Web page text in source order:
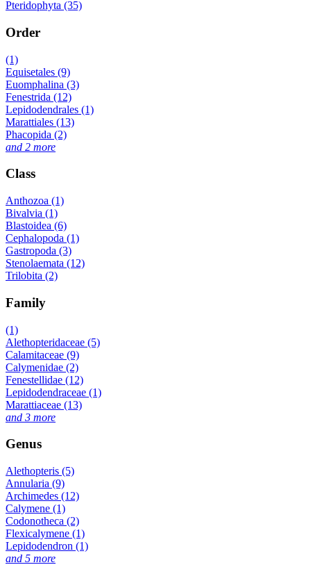
Pteridophyta (35)
Order
(1)
Equisetales (9)
Euomphalina (3)
Fenestrida (12)
Lepidodendrales (1)
Marattiales (13)
Phacopida (2)
and 2 more
Class
Anthozoa (1)
Bivalvia (1)
Blastoidea (6)
Cephalopoda (1)
Gastropoda (3)
Stenolaemata (12)
Trilobita (2)
Family
(1)
Alethopteridaceae (5)
Calamitaceae (9)
Calymenidae (2)
Fenestellidae (12)
Lepidodendraceae (1)
Marattiaceae (13)
and 3 more
Genus
Alethopteris (5)
Annularia (9)
Archimedes (12)
Calymene (1)
Codonotheca (2)
Flexicalymene (1)
Lepidodendron (1)
and 5 more